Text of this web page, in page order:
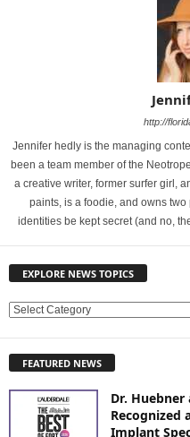
http://
Jennifer hedly is the managing
been a team member of the
a creative writer, former surfer girl,
paints, is a foodie, and owns
identities be kept secret (and no,
EXPLORE NEWS TOPICS
E
L
FEATURED NEWS
Dr.
Recognized
Implant